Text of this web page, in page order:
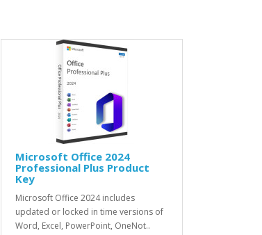
Microsoft Office 2024
Professional Plus Product
Key
Microsoft Office 2024 includes
updated or locked in time versions of
Word, Excel, PowerPoint, OneNot..